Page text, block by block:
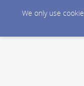
We only use